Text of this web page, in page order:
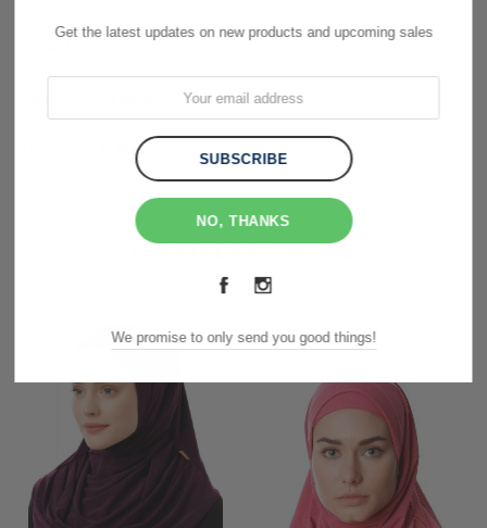
Shipping & Returns
Get the latest updates on new products and upcoming sales
NO, THANKS
We promise to only send you good things!